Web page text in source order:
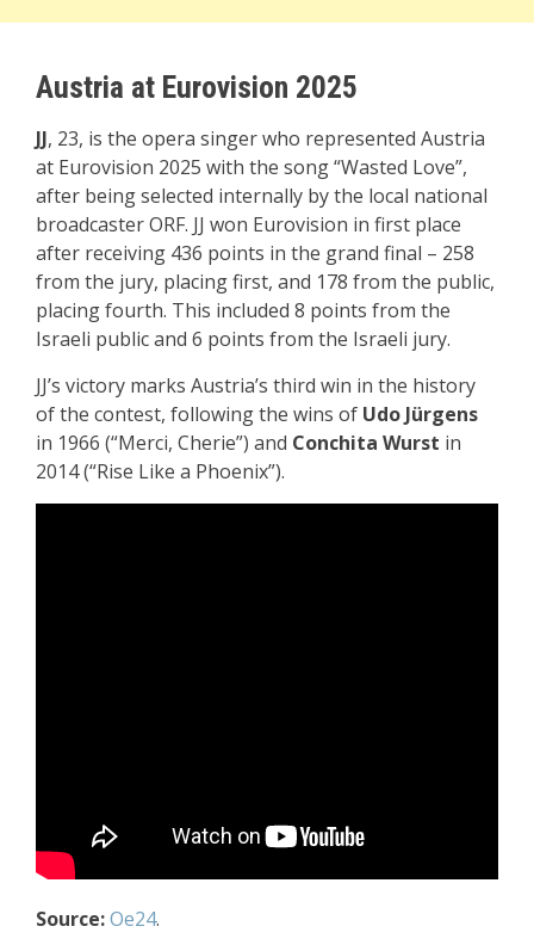
Austria at Eurovision 2025
JJ, 23, is the opera singer who represented Austria
at Eurovision 2025 with the song “Wasted Love”,
after being selected internally by the local national
broadcaster ORF. JJ won Eurovision in first place
after receiving 436 points in the grand final – 258
from the jury, placing first, and 178 from the public,
placing fourth. This included 8 points from the
Israeli public and 6 points from the Israeli jury.
JJ’s victory marks Austria’s third win in the history
of the contest, following the wins of Udo Jürgens
in 1966 (“Merci, Cherie”) and Conchita Wurst in
2014 (“Rise Like a Phoenix”).
Source:Oe24.